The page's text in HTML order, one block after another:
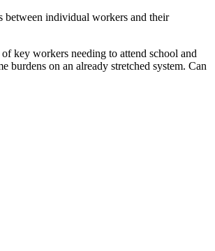
between individual workers and their
key workers needing to attend school and
on an already stretched system. Can